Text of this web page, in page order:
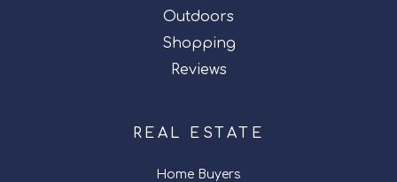
Outdoors
Shopping
Reviews
REAL ESTATE
Home Buyers